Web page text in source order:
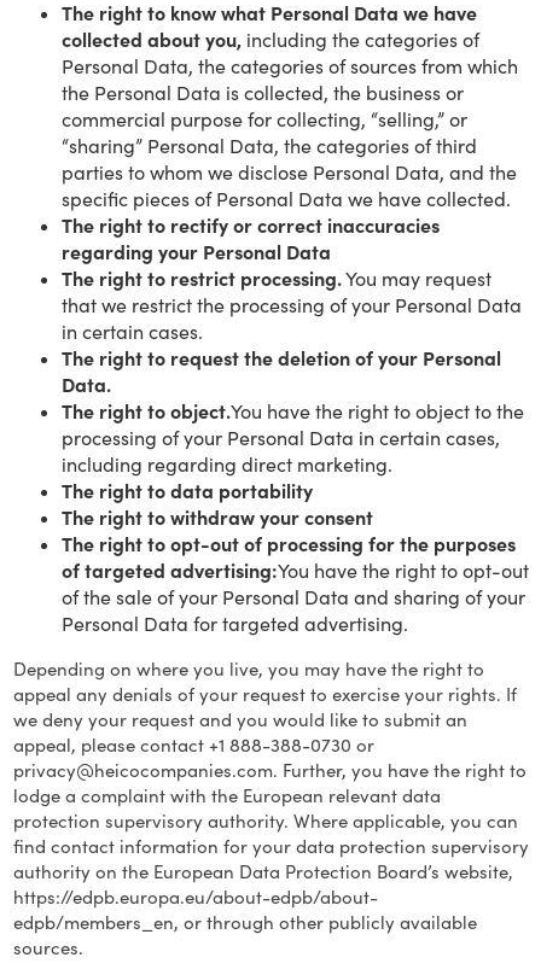
The right to know what Personal Data we have
collected about you,including the categories of
Personal Data, the categories of sources from which
the Personal Data is collected, the business or
commercial purpose for collecting, “selling,” or
“sharing” Personal Data, the categories of third
parties to whom we disclose Personal Data, and the
specific pieces of Personal Data we have collected.
The right to rectify or correct inaccuracies
regarding your Personal Data
The right to restrict processing.You may request
that we restrict the processing of your Personal Data
in certain cases.
The right to request the deletion of your Personal
Data.
The right to object.You have the right to object to the
processing of your Personal Data in certain cases,
including regarding direct marketing.
The right to data portability
The right to withdraw your consent
The right to opt-out of processing for the purposes
of targeted advertising:You have the right to opt-out
of the sale of your Personal Data and sharing of your
Personal Data for targeted advertising.
Depending on where you live, you may have the right to
appeal any denials of your request to exercise your rights. If
we deny your request and you would like to submit an
appeal, please contact +1 888-388-0730 or
privacy@heicocompanies.com. Further, you have the right to
lodge a complaint with the European relevant data
protection supervisory authority. Where applicable, you can
find contact information for your data protection supervisory
authority on the European Data Protection Board’s website,
https://edpb.europa.eu/about-edpb/about-
edpb/members_en, or through other publicly available
sources.